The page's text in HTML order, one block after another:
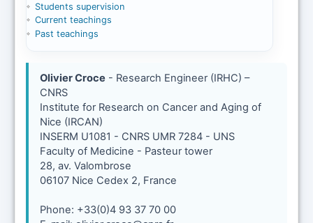
Students supervision
Current teachings
Past teachings
Olivier Croce- Research Engineer (IRHC) –
CNRS
Institute for Research on Cancer and Aging of
Nice (IRCAN)
INSERM U1081 - CNRS UMR 7284 - UNS
Faculty of Medicine - Pasteur tower
28, av. Valombrose
06107 Nice Cedex 2, France
Phone: +33(0)4 93 37 70 00